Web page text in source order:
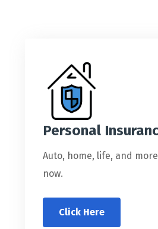
Personal
Auto, home, life, and
now.
Click Here